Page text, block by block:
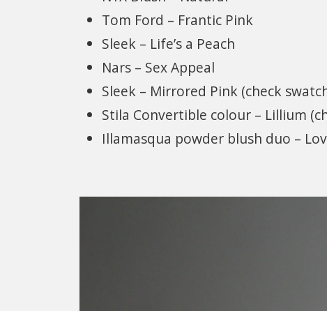
Tom Ford – Frantic Pink
Sleek – Life’s a Peach
Nars – Sex Appeal
Sleek – Mirrored Pink (check
Stila Convertible colour – Lillium
Illamasqua powder blush duo –